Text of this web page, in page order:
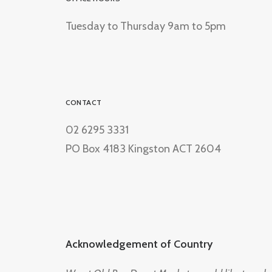
Tuesday to Thursday 9am to 5pm
CONTACT
02 6295 3331
PO Box 4183 Kingston ACT 2604
Acknowledgement of Country